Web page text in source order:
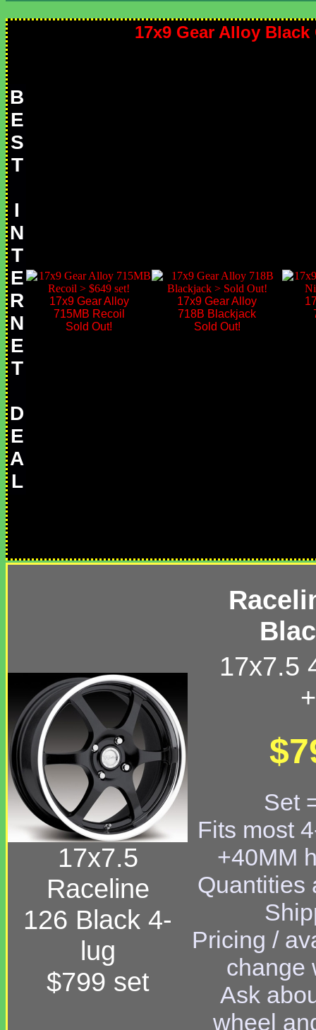
B
E
S
T
I
N
T
E
R
N
E
T
D
E
A
L
17x9 Gear Alloy Black
17x9 Gear Alloy
715MB Recoil
Sold Out!
17x9 Gear Alloy
718B Blackjack
Sold Out!
17x7.5
Raceline
126 Black 4-
lug
$799 set
17x7.5
Set
Fits most
+40MM
Quantities
Pricing /
change
Ask
wheel